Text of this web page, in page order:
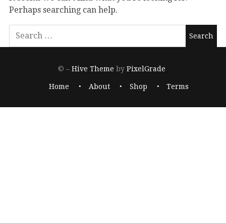
Perhaps searching can help.
© –Hive Theme by PixelGrade
Home About Shop Terms